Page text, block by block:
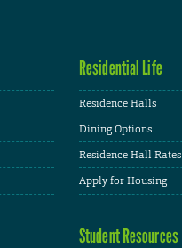
Residential Life
Residence Halls
Dining Options
Residence Hall Rates
Apply for Housing
Student Resources